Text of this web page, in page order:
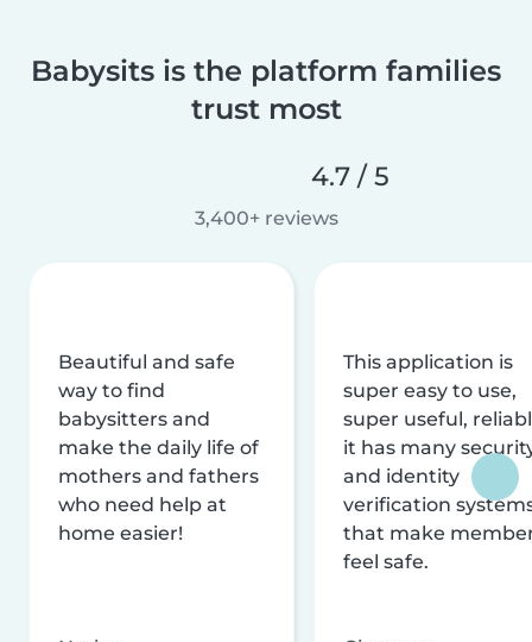
Babysits is the platform families
trust most
4.7 / 5
3,400+ reviews
Beautiful and safe
way to find
babysitters and
make the daily life of
mothers and fathers
who need help at
home easier!
This application is
super easy to use,
super useful,
it has many
and identity
verification
that make
feel safe.